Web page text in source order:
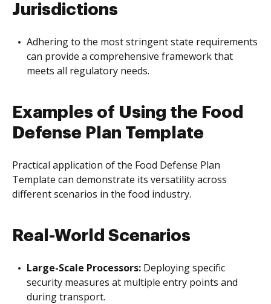
Jurisdictions
Adhering to the most stringent state requirements
can provide a comprehensive framework that
meets all regulatory needs.
Examples of Using the Food
Defense Plan Template
Practical application of the Food Defense Plan
Template can demonstrate its versatility across
different scenarios in the food industry.
Real-World Scenarios
Large-Scale Processors: Deploying specific
security measures at multiple entry points and
during transport.